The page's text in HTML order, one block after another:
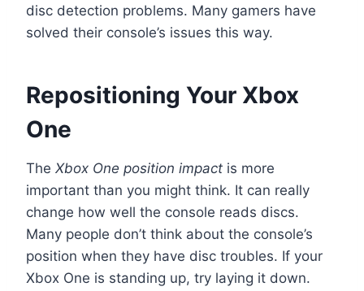
disc detection problems. Many gamers have
solved their console’s issues this way.
Repositioning Your Xbox
One
The Xbox One position impact is more
important than you might think. It can really
change how well the console reads discs.
Many people don’t think about the console’s
position when they have disc troubles. If your
Xbox One is standing up, try laying it down.